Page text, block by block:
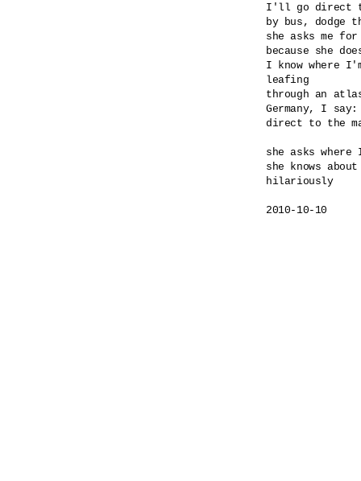
I'll go direct
by bus, dodge
she asks me
because she
I know where
leafing
through an
Germany, I
direct to the
she asks
she knows about
hilariously
2010-10-10